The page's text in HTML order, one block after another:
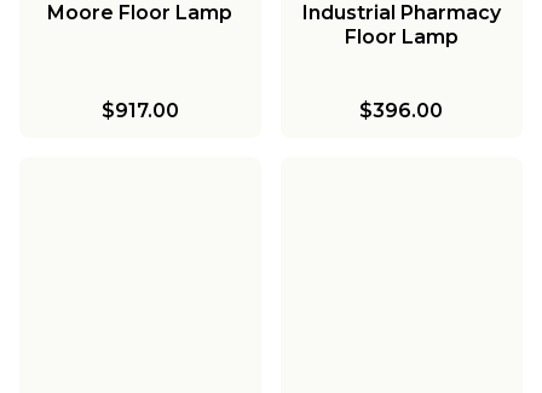
Moore Floor Lamp
$917.00
Industrial Pharmacy
Floor Lamp
$396.00